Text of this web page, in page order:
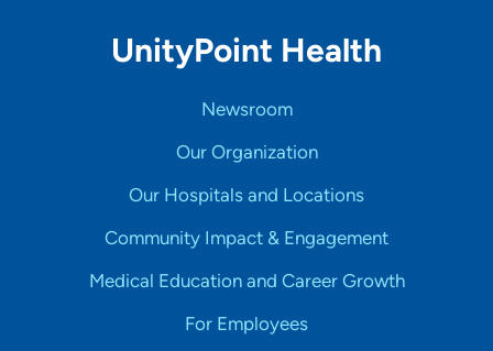
UnityPoint Health
Newsroom
Our Organization
Our Hospitals and Locations
Community Impact & Engagement
Medical Education and Career Growth
For Employees